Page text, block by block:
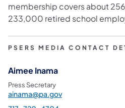
membership covers about
233,000 retired school
PSERS MEDIA CONTACT
Aimee Inama
Press Secretary
ainama@pa.gov